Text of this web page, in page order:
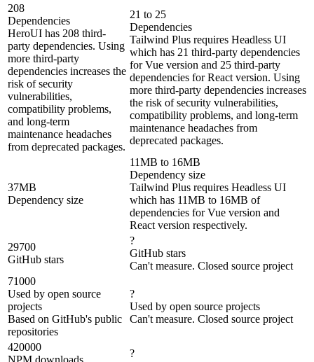
208
Dependencies
HeroUI has 208 third-
party dependencies. Using
more third-party
dependencies increases the
risk of security
vulnerabilities,
compatibility problems,
and long-term
maintenance headaches
from deprecated packages.
21 to 25
Dependencies
Tailwind Plus requires Headless UI
which has 21 third-party dependencies
for Vue version and 25 third-party
dependencies for React version. Using
more third-party dependencies increases
the risk of security vulnerabilities,
compatibility problems, and long-term
maintenance headaches from
deprecated packages.
37MB
Dependency size
11MB to 16MB
Dependency size
Tailwind Plus requires Headless UI
which has 11MB to 16MB of
dependencies for Vue version and
React version respectively.
29700
GitHub stars
?
GitHub stars
Can't measure. Closed source project
71000
Used by open source
projects
Based on GitHub's public
repositories
?
Used by open source projects
Can't measure. Closed source project
420000
?